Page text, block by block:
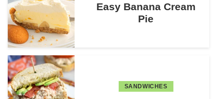
Easy Banana Cream
Pie
SANDWICHES